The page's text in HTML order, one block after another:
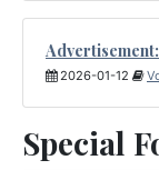
2026-01-12
Special